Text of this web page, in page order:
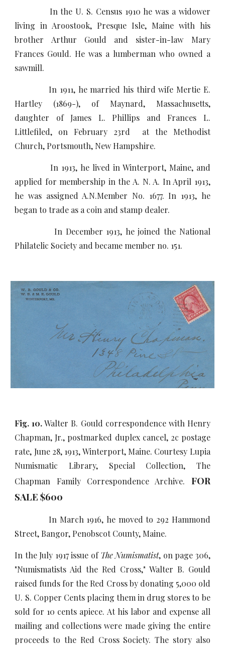
In the U. S. Census 1910 he was a widower
living in Aroostook, Presque Isle, Maine with his
brother Arthur Gould and sister-in-law Mary
Frances Gould. He was a lumberman who owned a
sawmill.
In 1911, he married his third wife Mertie E.
Hartley (1869-), of Maynard, Massachusetts,
daughter of James L. Phillips and Frances L.
Littlefiled, on February 23rd at the Methodist
Church, Portsmouth, New Hampshire.
In 1913, he lived in Winterport, Maine, and
applied for membership in the A. N. A. In April 1913,
he was assigned A.N.Member No. 1677. In 1913, he
began to trade as a coin and stamp dealer.
In December 1913, he joined the National
Philatelic Society and became member no. 151.
Fig. 10.Walter B. Gould correspondence with Henry
Chapman, Jr., postmarked duplex cancel, 2c postage
rate, June 28, 1913, Winterport, Maine. Courtesy Lupia
Numismatic Library, Special Collection, The
Chapman Family Correspondence Archive. FOR
SALE $600
In March 1916, he moved to 292 Hammond
Street, Bangor, Penobscot County, Maine.
In the July 1917 issue ofThe Numismatist, on page 306,
"Numismatists Aid the Red Cross," Walter B. Gould
raised funds for the Red Cross by donating 5,000 old
U. S. Copper Cents placing them in drug stores to be
sold for 10 cents apiece. At his labor and expense all
mailing and collections were made giving the entire
proceeds to the Red Cross Society. The story also